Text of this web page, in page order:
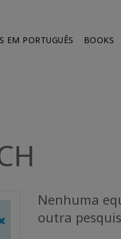
EM PORTUGUÊS BOOKS
Nenhuma
outra